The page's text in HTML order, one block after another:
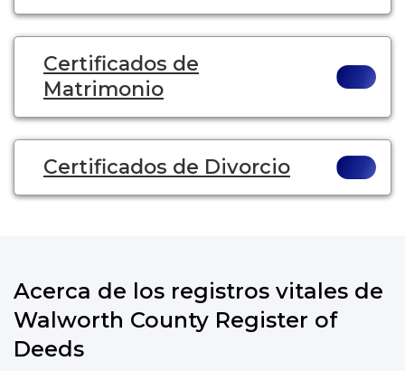
Certificados de
Matrimonio
Certificados de Divorcio
Acerca de los registros vitales de
Walworth County Register of
Deeds